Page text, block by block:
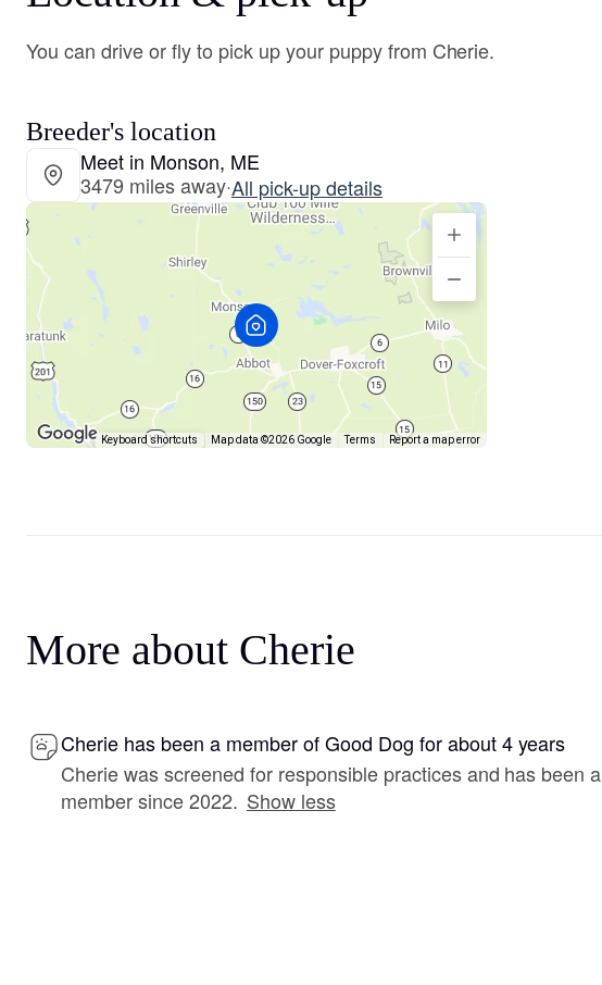
You can drive or fly to pick up your puppy from Cherie.
Breeder's location
Meet in Monson, ME
3479 miles away·All pick-up details
Keyboard shortcuts Map data ©2026 Google Terms Report a map error
More about Cherie
Cherie has been a member of Good Dog for about 4 years
Cherie was screened for responsible practices and has been a
member since 2022. Show less